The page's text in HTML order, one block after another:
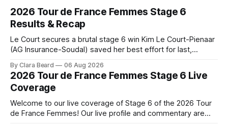
2026 Tour de France Femmes Stage 6
Results & Recap
Le Court secures a brutal stage 6 win Kim Le Court-Pienaar
(AG Insurance-Soudal) saved her best effort for last,
Zwift from a select group follow... Stage 6 of the 2026 Tour
de France Femmes is in the
By Clara Beard 06 Aug 2026
2026 Tour de France Femmes Stage 6 Live
Coverage
Welcome to our live coverage of Stage 6 of the 2026 Tour
de France Femmes! Our live profile and commentary are